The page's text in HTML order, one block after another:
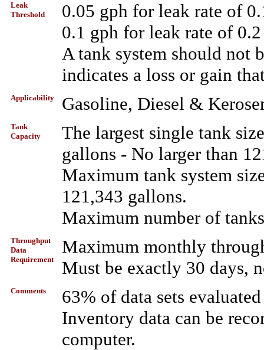
Leak
Threshold
0.05 gph for leak rate of
0.1 gph for leak rate of
A tank system should not
indicates a loss or gain
Applicability Gasoline, Diesel &
Tank
Capacity
The largest single tank
gallons - No larger than
Maximum tank system
121,343 gallons.
Maximum number of
Throughput
Data
Requirement
Maximum monthly
Must be exactly 30 days,
Comments
63% of data sets
Inventory data can be
computer.